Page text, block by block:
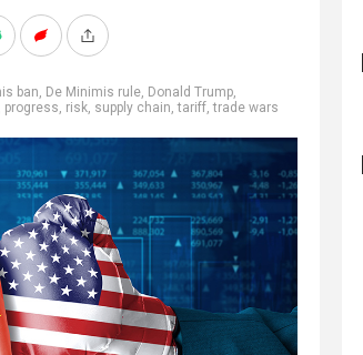
ban, De Minimis rule, Donald Trump,
progress, risk, supply chain,tariff,trade wars